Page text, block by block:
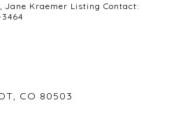
Jane Kraemer Listing Contact:
CO 80503